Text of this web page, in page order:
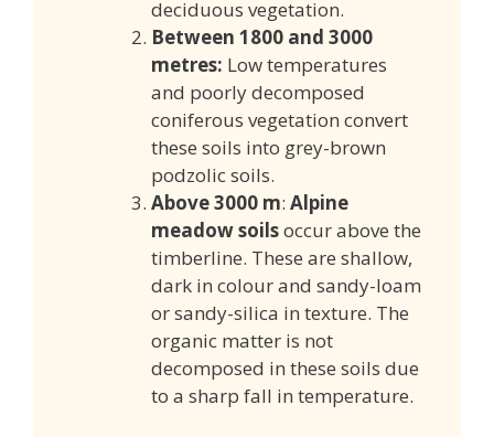
deciduous vegetation.
Between 1800 and 3000
metres: Low temperatures
and poorly decomposed
coniferous vegetation convert
these soils into grey-brown
podzolic soils.
Above 3000 m: Alpine
meadow soilsoccur above the
timberline. These are shallow,
dark in colour and sandy-loam
or sandy-silica in texture. The
organic matter is not
decomposed in these soils due
to a sharp fall in temperature.